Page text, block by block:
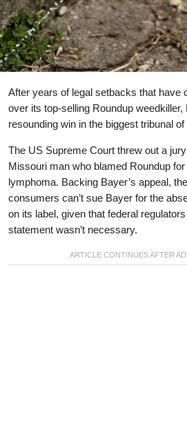
After years of legal setbacks that have
over its top-selling Roundup
resounding win in the biggest tribunal of
The US Supreme Court threw out a
Missouri man who blamed Roundup
lymphoma. Backing Bayer’s appeal,
consumers can’t sue Bayer for the
on its label, given that federal
statement wasn’t necessary.